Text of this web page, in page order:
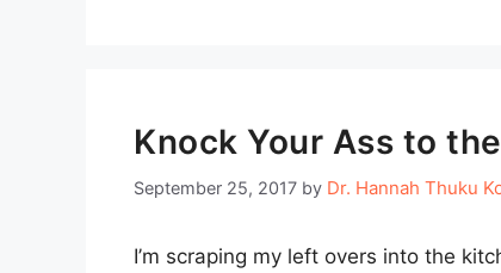
Knock Your Ass to
September 25, 2017 by Dr. Hannah Thuku
I’m scraping my left overs into the